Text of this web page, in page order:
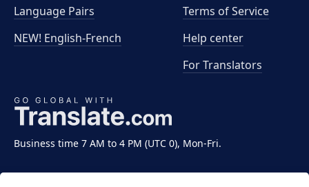
Business time 7 AM to 4 PM (UTC 0), Mon-Fri.
Language Pairs
NEW! English-French
Terms of Service
Help center
For Translators